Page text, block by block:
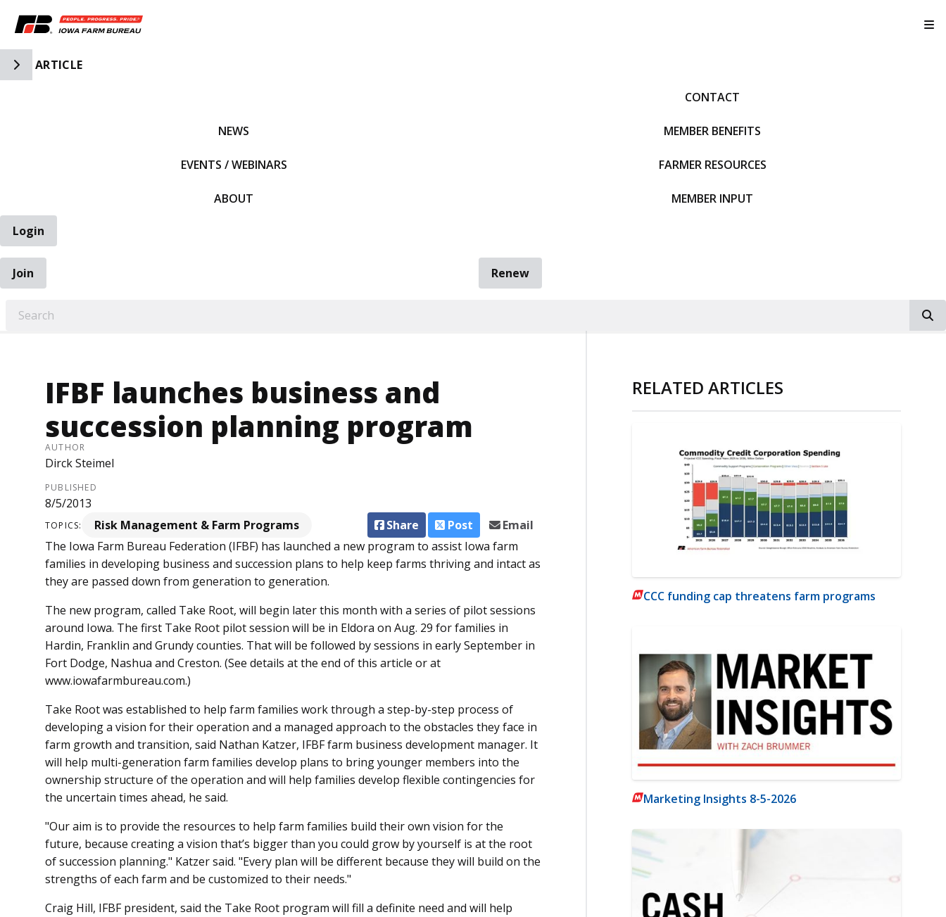
Toggle Side Navigation
ARTICLE
NEWS
EVENTS / WEBINARS
ABOUT
CONTACT
MEMBER BENEFITS
FARMER RESOURCES
MEMBER INPUT
Login
Join
Renew
IFBF launches business and
succession planning program
AUTHOR
Dirck Steimel
PUBLISHED
8/5/2013
TOPICS: Risk Management & Farm Programs Share Post
Email
The Iowa Farm Bureau Feder­ation (IFBF) has launched a new program to assist Iowa farm
families in developing business and succession plans to help keep farms thriving and intact as
they are passed down from generation to generation.
The new program, called Take Root, will begin later this month with a series of pilot sessions
around Iowa. The first Take Root pilot session will be in Eldora on Aug. 29 for families in
Hardin, Franklin and Grundy counties. That will be followed by sessions in early September in
Fort Dodge, Nashua and Creston. (See details at the end of this article or at
www.iowafarmbureau.com.)
Take Root was established to help farm families work through a step-by-step process of
developing a vision for their operation and a managed approach to the obstacles they face in
farm growth and transition, said Nathan Katzer, IFBF farm business development manager. It
will help multi-generation farm families develop plans to bring younger members into the
ownership structure of the operation and will help families develop flexible contingencies for
the uncertain times ahead, he said.
"Our aim is to provide the resources to help farm families build their own vision for the
future, because creating a vision that’s bigger than you could grow by yourself is at the root
of succession planning." Katzer said. "Every plan will be different because they will build on the
strengths of each farm and be customized to their needs."
Craig Hill, IFBF president, said the Take Root program will fill a definite need and will help
RELATED ARTICLES
CCC funding cap threatens farm programs
Marketing Insights 8-5-2026